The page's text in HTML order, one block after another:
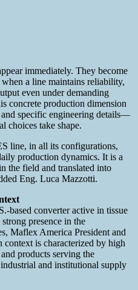
immediately. They become
a line maintains reliability,
even under demanding
concrete production dimension
specific engineering details—
choices take shape.
line, in all its configurations,
production dynamics. It is a
the field and translated into
Eng. Luca Mazzotti.
based converter active in tissue
presence in the
Maflex America President and
is characterized by high
products serving the
and institutional supply